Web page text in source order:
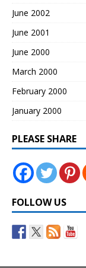
June 2002
June 2001
June 2000
March 2000
February 2000
January 2000
PLEASE SHARE
FOLLOW US